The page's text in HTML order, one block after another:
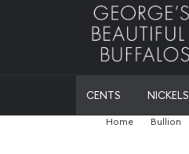
CENTS NICKELS
Home Bullion